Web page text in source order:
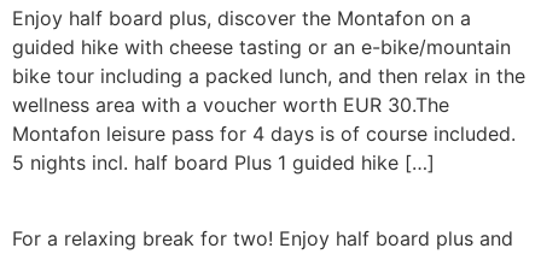
Enjoy half board plus, discover the Montafon on a
guided hike with cheese tasting or an e-bike/mountain
bike tour including a packed lunch, and then relax in the
wellness area with a voucher worth EUR 30.The
Montafon leisure pass for 4 days is of course included.
5 nights incl. half board Plus 1 guided hike […]
For a relaxing break for two! Enjoy half board plus and